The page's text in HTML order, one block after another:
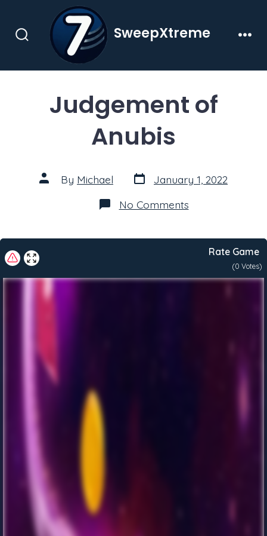
contentSearch
SweepXtreme
Judgement of
Anubis
Post
author
By Michael Post
date
January 1, 2022
No Commentson
Judgement
Rate Game
(0 Votes)